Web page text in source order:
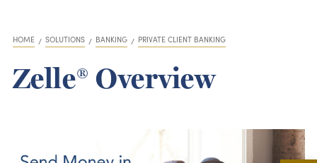
You are here:
HOME SOLUTIONS BANKING PRIVATE CLIENT BANKING
Zelle® Overview